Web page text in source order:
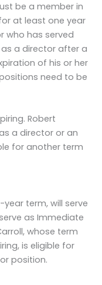
be a member in
at least one year
who has served
a director after a
of his or her
need to be
Robert
a director or an
for another term
term, will serve
as Immediate
whose term
is eligible for
position.